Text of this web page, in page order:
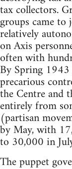
tax collectors.
groups came
relatively
on Axis
often with
By Spring
precarious
the Centre and
entirely from
(partisan
by May, with
to 30,000 in
The puppet